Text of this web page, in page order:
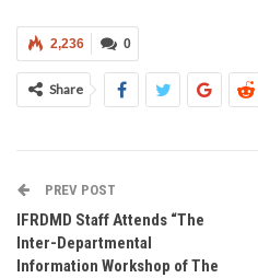
0
2,236
Share
PREV POST
IFRDMD Staff Attends “The
Inter-Departmental
Information Workshop of The